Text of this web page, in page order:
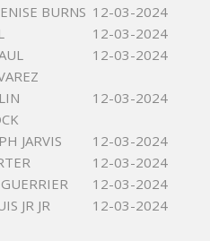
BURNS 12-03-2024
12-03-2024
12-03-2024
12-03-2024
JARVIS
12-03-2024
12-03-2024
12-03-2024
JR JR
12-03-2024